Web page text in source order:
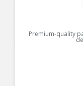
Premium-quality